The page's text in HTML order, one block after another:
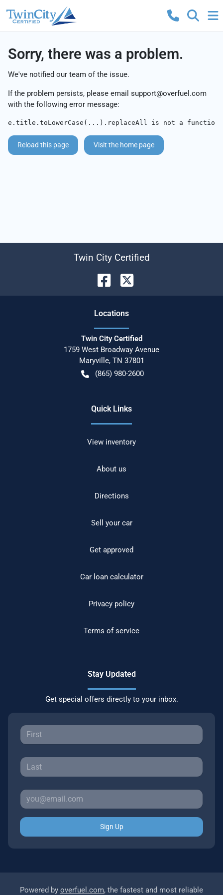
Sorry, there was a problem.
We've notified our team of the issue.
If the problem persists, please email support@overfuel.com
with the following error message:
e.title.toLowerCase(...).replaceAll is not a function
Reload this page Visit the home page
Twin City Certified
Locations
Twin City Certified
1759 West Broadway Avenue
Maryville, TN 37801
(865) 980-2600
Quick Links
View inventory
About us
Directions
Sell your car
Get approved
Car loan calculator
Privacy policy
Terms of service
Stay Updated
Get special offers directly to your inbox.
Sign Up
Powered by overfuel.com, the fastest and most reliable